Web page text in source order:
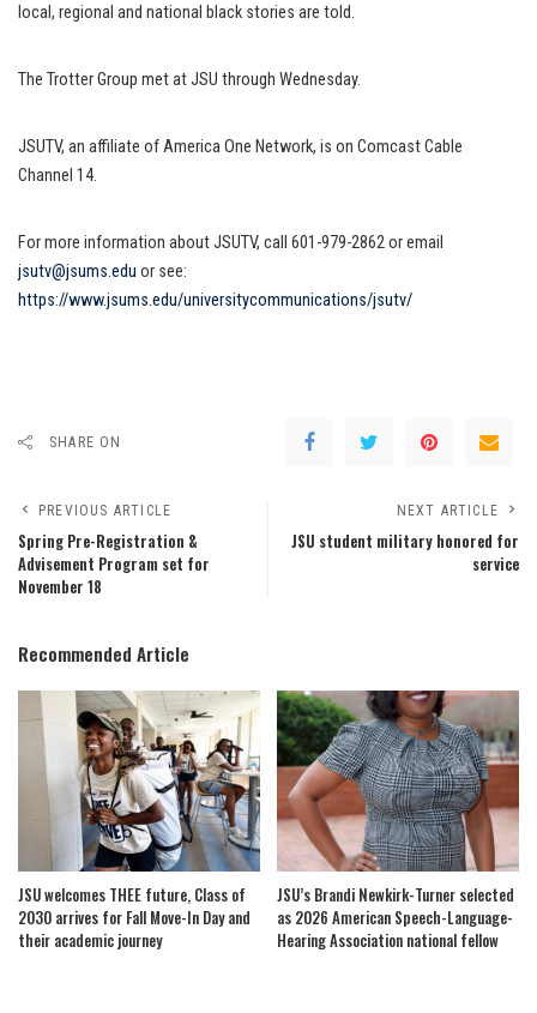
local, regional and national black stories are told.
The Trotter Group met at JSU through Wednesday.
JSUTV, an affiliate of America One Network, is on Comcast Cable
Channel 14.
For more information about JSUTV, call 601-979-2862 or email
jsutv@jsums.edu or see:
https://www.jsums.edu/universitycommunications/jsutv/
SHARE ON
PREVIOUS ARTICLE
Spring Pre-Registration &
Advisement Program set for
November 18
NEXT ARTICLE
JSU student military honored for
service
Recommended Article
JSU welcomes THEE future, Class of
2030 arrives for Fall Move-In Day and
their academic journey
JSU’s Brandi Newkirk-Turner selected
as 2026 American Speech-Language-
Hearing Association national fellow